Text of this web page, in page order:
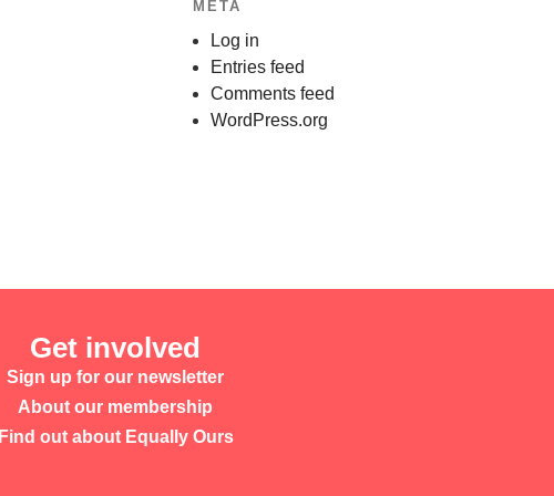
META
Log in
Entries feed
Comments feed
WordPress.org
Get involved
Sign up for our newsletter
About our membership
Find out about Equally Ours